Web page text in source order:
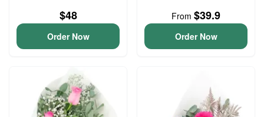
$48
Order Now
From $39.9
Order Now